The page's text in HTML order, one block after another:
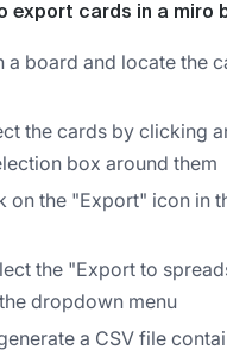
export cards in a miro
a board and locate the
the cards by clicking
box around them
on the "Export" icon in
the "Export to
dropdown menu
a CSV file